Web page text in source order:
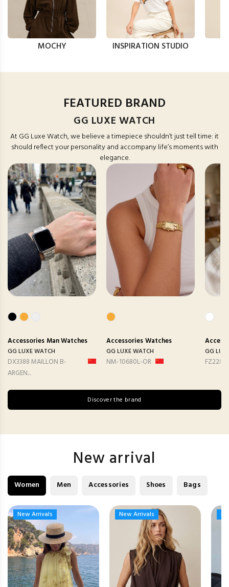
MOCHY INSPIRATION STUDIO
FEATURED BRAND
GG LUXE WATCH
At GG Luxe Watch, we believe a timepiece shouldn’t just tell time: it
should reflect your personality and accompany life’s moments with
elegance.
Accessories Man Watches
GG LUXE WATCH
DX3388 MAILLON B-
ARGEN...
AccessoriesWatches
GG LUXE WATCH
NM-10680L-OR
GG
FZ2282
Discover the brand
New arrival
Women Men Accessories Shoes Bags
New Arrivals
New Arrivals New Arrivals
New Arrivals